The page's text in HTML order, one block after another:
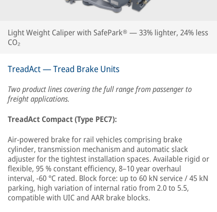
Light Weight Caliper with SafePark® — 33% lighter, 24% less
CO₂
TreadAct — Tread Brake Units
Two product lines covering the full range from passenger to
freight applications.
TreadAct Compact (Type PEC7):
Air-powered brake for rail vehicles comprising brake
cylinder, transmission mechanism and automatic slack
adjuster for the tightest installation spaces. Available rigid or
flexible, 95 % constant efficiency, 8–10 year overhaul
interval, −60 °C rated. Block force: up to 60 kN service / 45 kN
parking, high variation of internal ratio from 2.0 to 5.5,
compatible with UIC and AAR brake blocks.